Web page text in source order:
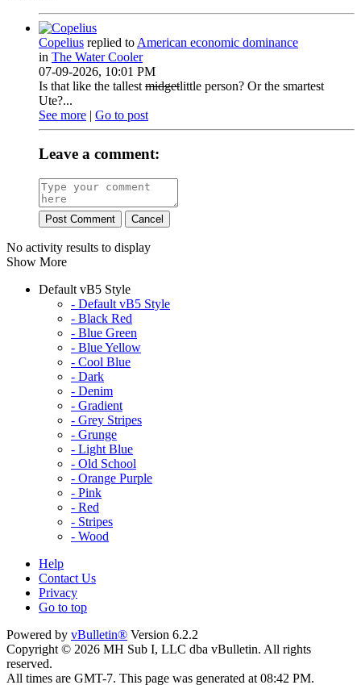
Copelius replied to American economic dominance
in The Water Cooler
07-09-2026, 10:01 PM
Is that like the tallest midgetlittle person? Or the smartest
Ute?...
See more | Go to post
Leave a comment:
Post Comment Cancel
No activity results to display
Show More
Default vB5 Style
- Default vB5 Style
- Black Red
- Blue Green
- Blue Yellow
- Cool Blue
- Dark
- Denim
- Gradient
- Grey Stripes
- Grunge
- Light Blue
- Old School
- Orange Purple
- Pink
- Red
- Stripes
- Wood
Help
Contact Us
Privacy
Go to top
Powered by vBulletin® Version 6.2.2
Copyright © 2026 MH Sub I, LLC dba vBulletin. All rights
reserved.
All times are GMT-7. This page was generated at 08:42 PM.